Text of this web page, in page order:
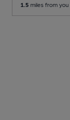
1.5 miles from you